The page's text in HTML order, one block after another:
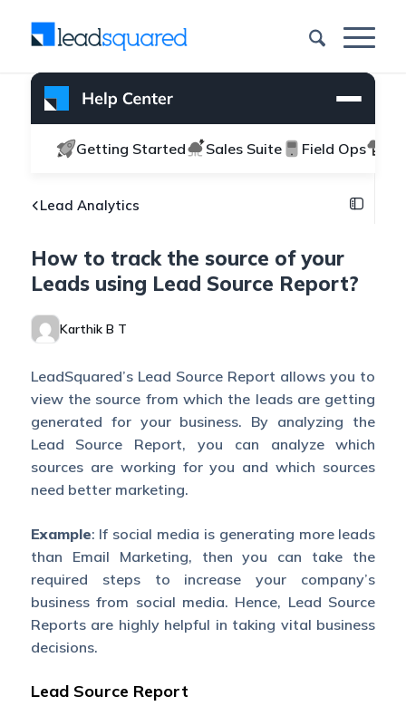
Getting Started Sales Suite Field Ops
Lead Analytics
How to track the source of your
Leads using Lead Source Report?
Karthik B T
LeadSquared’s Lead Source Report allows you to
view the source from which the leads are getting
generated for your business. By analyzing the
Lead Source Report, you can analyze which
sources are working for you and which sources
need better marketing.
Example: If social media is generating more leads
than Email Marketing, then you can take the
required steps to increase your company’s
business from social media. Hence, Lead Source
Reports are highly helpful in taking vital business
decisions.
Lead Source Report